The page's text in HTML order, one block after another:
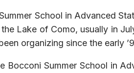
School in Advanced
Lake of Como, usually in
organizing since the early
Bocconi Summer School in